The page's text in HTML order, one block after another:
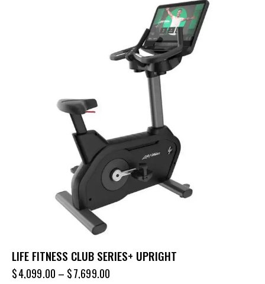
LIFE FITNESS CLUB SERIES+ UPRIGHT
$4,099.00 – $7,699.00